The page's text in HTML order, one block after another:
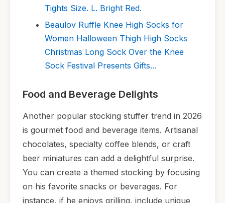
Tights Size. L. Bright Red.
Beaulov Ruffle Knee High Socks for
Women Halloween Thigh High Socks
Christmas Long Sock Over the Knee
Sock Festival Presents Gifts...
Food and Beverage Delights
Another popular stocking stuffer trend in 2026
is gourmet food and beverage items. Artisanal
chocolates, specialty coffee blends, or craft
beer miniatures can add a delightful surprise.
You can create a themed stocking by focusing
on his favorite snacks or beverages. For
instance, if he enjoys grilling, include unique